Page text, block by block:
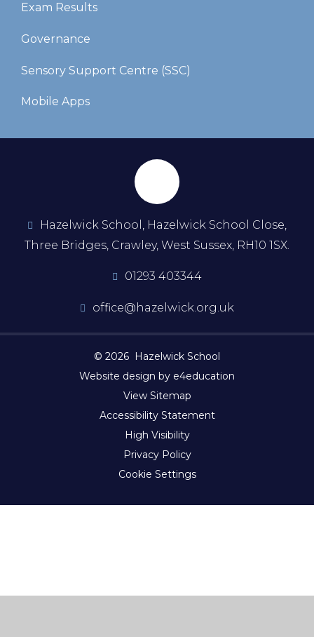
Exam Results
Governance
Sensory Support Centre (SSC)
Mobile Apps
Hazelwick School, Hazelwick School Close,
Three Bridges, Crawley, West Sussex, RH10 1SX.
01293 403344
office@hazelwick.org.uk
© 2026 Hazelwick School
Website design by e4education
View Sitemap
Accessibility Statement
High Visibility
Privacy Policy
Cookie Settings